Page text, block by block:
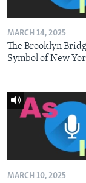
MARCH 14, 2025
The Brooklyn
Symbol of New
MARCH 10, 2025